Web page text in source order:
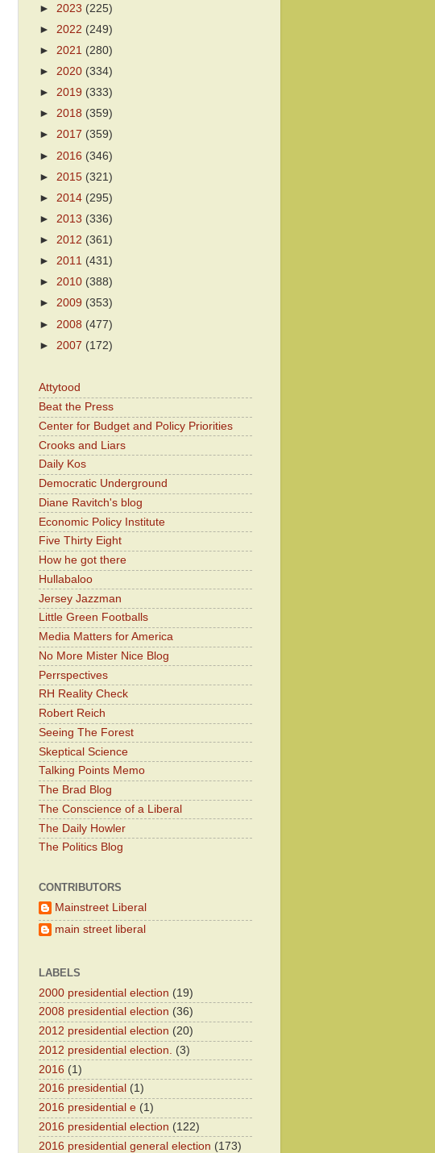
► 2023 (225)
► 2022 (249)
► 2021 (280)
► 2020 (334)
► 2019 (333)
► 2018 (359)
► 2017 (359)
► 2016 (346)
► 2015 (321)
► 2014 (295)
► 2013 (336)
► 2012 (361)
► 2011 (431)
► 2010 (388)
► 2009 (353)
► 2008 (477)
► 2007 (172)
Attytood
Beat the Press
Center for Budget and Policy Priorities
Crooks and Liars
Daily Kos
Democratic Underground
Diane Ravitch's blog
Economic Policy Institute
Five Thirty Eight
How he got there
Hullabaloo
Jersey Jazzman
Little Green Footballs
Media Matters for America
No More Mister Nice Blog
Perrspectives
RH Reality Check
Robert Reich
Seeing The Forest
Skeptical Science
Talking Points Memo
The Brad Blog
The Conscience of a Liberal
The Daily Howler
The Politics Blog
CONTRIBUTORS
Mainstreet Liberal
main street liberal
LABELS
2000 presidential election (19)
2008 presidential election (36)
2012 presidential election (20)
2012 presidential election.
(3)
2016 (1)
2016 presidential (1)
2016 presidential e (1)
2016 presidential election (122)
2016 presidential general election (173)